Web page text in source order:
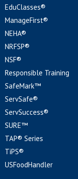
EduClasses®
ManageFirst®
NEHA®
NRFSP®
NSF®
Responsible Training
SafeMark™
ServSafe®
ServSuccess®
SURE™
TAP® Series
TiPS®
USFoodHandler